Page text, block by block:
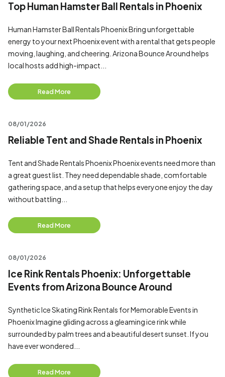
Top Human Hamster Ball Rentals in Phoenix
Human Hamster Ball Rentals Phoenix Bring unforgettable
energy to your next Phoenix event with a rental that gets people
moving, laughing, and cheering. Arizona Bounce Around helps
local hosts add high-impact...
Read More
08/01/2026
Reliable Tent and Shade Rentals in Phoenix
Tent and Shade Rentals Phoenix Phoenix events need more than
a great guest list. They need dependable shade, comfortable
gathering space, and a setup that helps everyone enjoy the day
without battling...
Read More
08/01/2026
Ice Rink Rentals Phoenix: Unforgettable
Events from Arizona Bounce Around
Synthetic Ice Skating Rink Rentals for Memorable Events in
Phoenix Imagine gliding across a gleaming ice rink while
surrounded by palm trees and a beautiful desert sunset. If you
have ever wondered...
Read More